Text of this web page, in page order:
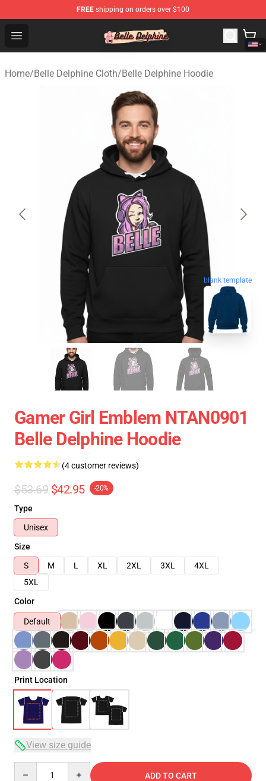
FREE shipping on orders over $100
Open menu
Belle Delphine Store - Official Belle Delphine
Home/Belle Delphine Cloth/Belle Delphine Hoodie
blank template
Gamer Girl Emblem NTAN0901
Belle Delphine Hoodie
(4 customer reviews)
$53.69 $42.95 -20%
Type
Unisex
Size
S
M L XL 2XL 3XL
4XL
5XL
Color
Default
Print Location
View size guide
ADD TO CART